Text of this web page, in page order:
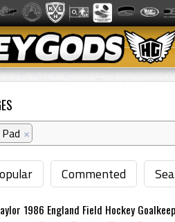
×
Commented
1986 England Field Hockey